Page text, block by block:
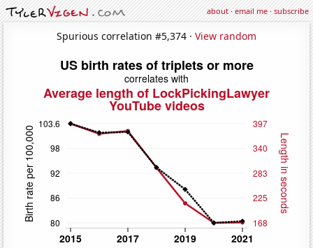
about·email me·subscribe
Spurious correlation #5,374 · View random